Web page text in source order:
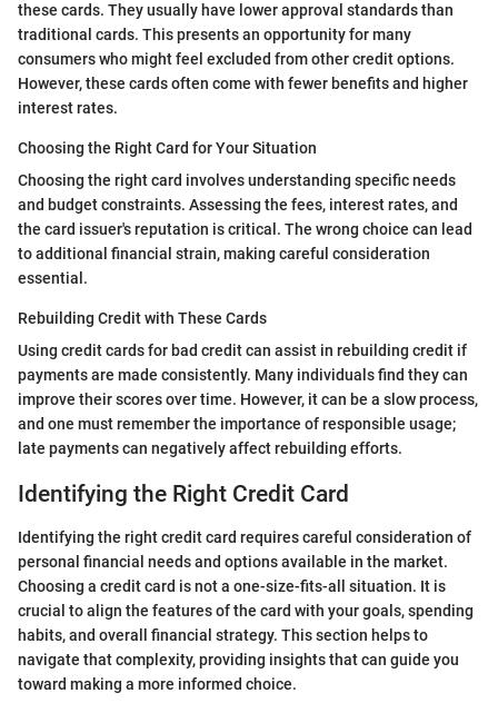
these cards. They usually have lower approval standards than
traditional cards. This presents an opportunity for many
consumers who might feel excluded from other credit options.
However, these cards often come with fewer benefits and higher
interest rates.
Choosing the Right Card for Your Situation
Choosing the right card involves understanding specific needs
and budget constraints. Assessing the fees, interest rates, and
the card issuer's reputation is critical. The wrong choice can lead
to additional financial strain, making careful consideration
essential.
Rebuilding Credit with These Cards
Using credit cards for bad credit can assist in rebuilding credit if
payments are made consistently. Many individuals find they can
improve their scores over time. However, it can be a slow process,
and one must remember the importance of responsible usage;
late payments can negatively affect rebuilding efforts.
Identifying the Right Credit Card
Identifying the right credit card requires careful consideration of
personal financial needs and options available in the market.
Choosing a credit card is not a one-size-fits-all situation. It is
crucial to align the features of the card with your goals, spending
habits, and overall financial strategy. This section helps to
navigate that complexity, providing insights that can guide you
toward making a more informed choice.